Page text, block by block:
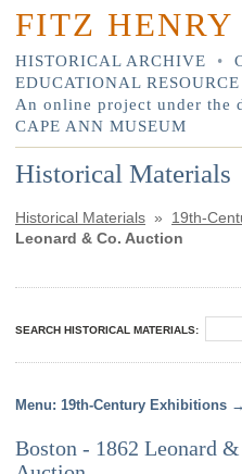
FITZ
HISTORICAL ARCHIVE •
EDUCATIONAL RESOURCE
An online project under the
CAPE ANN MUSEUM
Historical Materials
Historical Materials » 19th-
Leonard & Co. Auction
SEARCH HISTORICAL MATERIALS:
19th-Century Exhibitions
Boston - 1862 Leonard